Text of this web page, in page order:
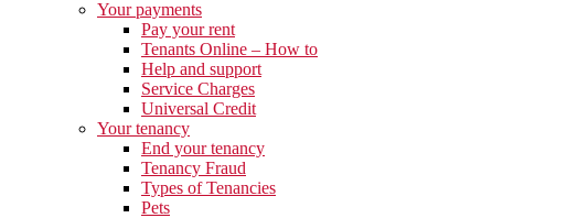
Your payments
Pay your rent
Tenants Online – How to
Help and support
Service Charges
Universal Credit
Your tenancy
End your tenancy
Tenancy Fraud
Types of Tenancies
Pets